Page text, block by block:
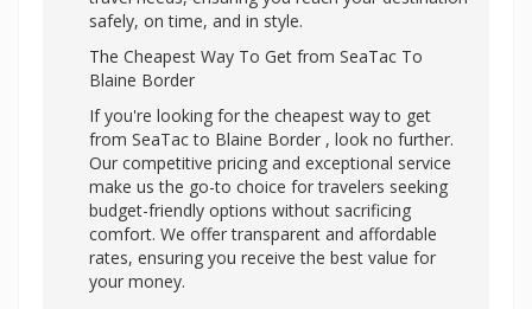
safely, on time, and in style.
The Cheapest Way To Get from SeaTac To
Blaine Border
If you're looking for the cheapest way to get
from SeaTac to Blaine Border , look no further.
Our competitive pricing and exceptional service
make us the go-to choice for travelers seeking
budget-friendly options without sacrificing
comfort. We offer transparent and affordable
rates, ensuring you receive the best value for
your money.